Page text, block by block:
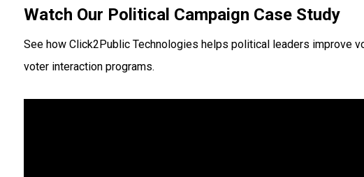
Watch Our Political Campaign Case Study
See how Click2Public Technologies helps political leaders improve
voter interaction programs.